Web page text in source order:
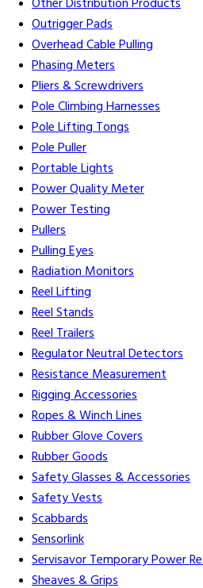
Other Distribution Products
Outrigger Pads
Overhead Cable Pulling
Phasing Meters
Pliers & Screwdrivers
Pole Climbing Harnesses
Pole Lifting Tongs
Pole Puller
Portable Lights
Power Quality Meter
Power Testing
Pullers
Pulling Eyes
Radiation Monitors
Reel Lifting
Reel Stands
Reel Trailers
Regulator Neutral Detectors
Resistance Measurement
Rigging Accessories
Ropes & Winch Lines
Rubber Glove Covers
Rubber Goods
Safety Glasses & Accessories
Safety Vests
Scabbards
Sensorlink
Servisavor Temporary Power
Sheaves & Grips